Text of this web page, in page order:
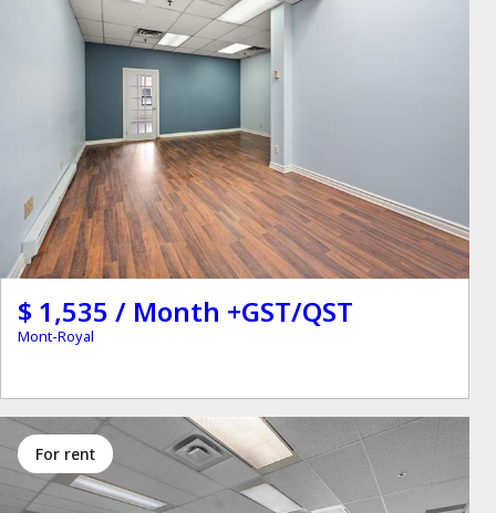
$ 1,535 / Month +GST/QST
Mont-Royal
for rent